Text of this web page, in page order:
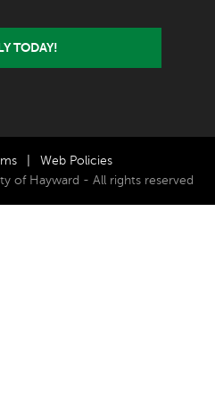
TODAY!
Web Policies
of Hayward - All rights reserved